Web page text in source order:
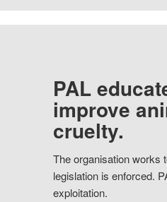
PAL
improve
cruelty.
The organisation works
legislation is enforced.
exploitation.